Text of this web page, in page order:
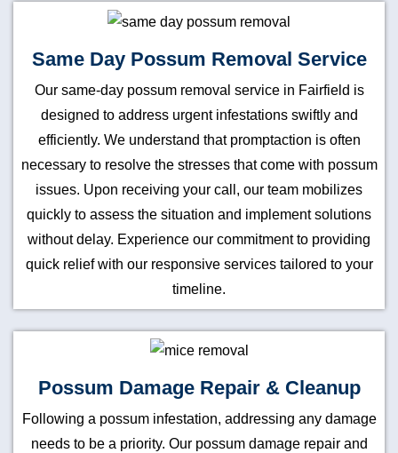
Same Day Possum Removal Service
Our same-day possum removal service in Fairfield is
designed to address urgent infestations swiftly and
efficiently. We understand that promptaction is often
necessary to resolve the stresses that come with possum
issues. Upon receiving your call, our team mobilizes
quickly to assess the situation and implement solutions
without delay. Experience our commitment to providing
quick relief with our responsive services tailored to your
timeline.
Possum Damage Repair & Cleanup
Following a possum infestation, addressing any damage
needs to be a priority. Our possum damage repair and